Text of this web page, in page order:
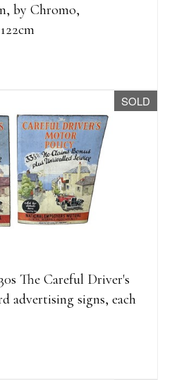
by Chromo,
SOLD
The Careful Driver's
advertising signs, each